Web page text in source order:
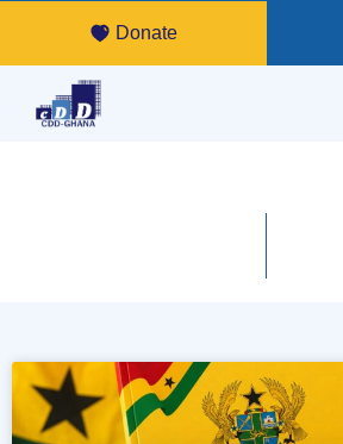
Donate